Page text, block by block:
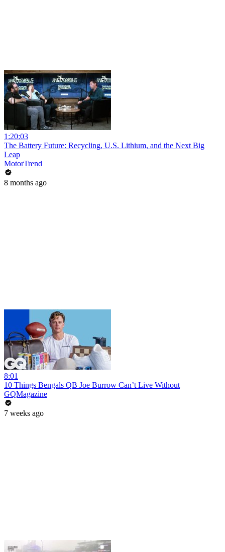
1:20:03
The Battery Future: Recycling, U.S. Lithium, and the Next Big
Leap
MotorTrend
8 months ago
8:01
10 Things Bengals QB Joe Burrow Can’t Live Without
GQMagazine
7 weeks ago